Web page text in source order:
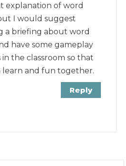
explanation of word
I would suggest
a briefing about word
have some gameplay
in the classroom so that
learn and fun together.
Reply